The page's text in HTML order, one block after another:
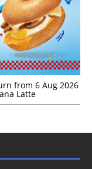
from 6 Aug 2026
Latte